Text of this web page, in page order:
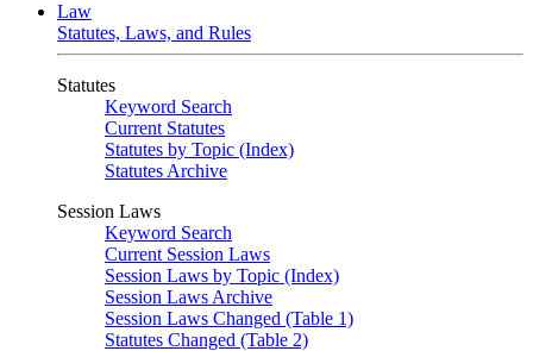
Law
Statutes, Laws, and Rules
Statutes
Keyword Search
Current Statutes
Statutes by Topic (Index)
Statutes Archive
Session Laws
Keyword Search
Current Session Laws
Session Laws by Topic (Index)
Session Laws Archive
Session Laws Changed (Table 1)
Statutes Changed (Table 2)